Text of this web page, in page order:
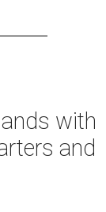
with
and